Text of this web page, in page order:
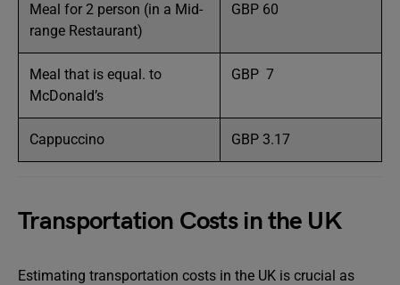
Meal for 2 person (in a Mid-
range Restaurant)
GBP 60
Meal that is equal. to
McDonald’s
GBP 7
Cappuccino GBP 3.17
Transportation Costs in the UK
Estimating transportation costs in the UK is crucial as